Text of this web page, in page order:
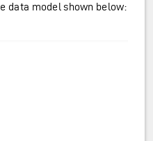
data model shown below: